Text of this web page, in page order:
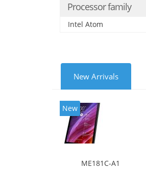
Processor family
Intel Atom
New Arrivals
New
ME181C-A1